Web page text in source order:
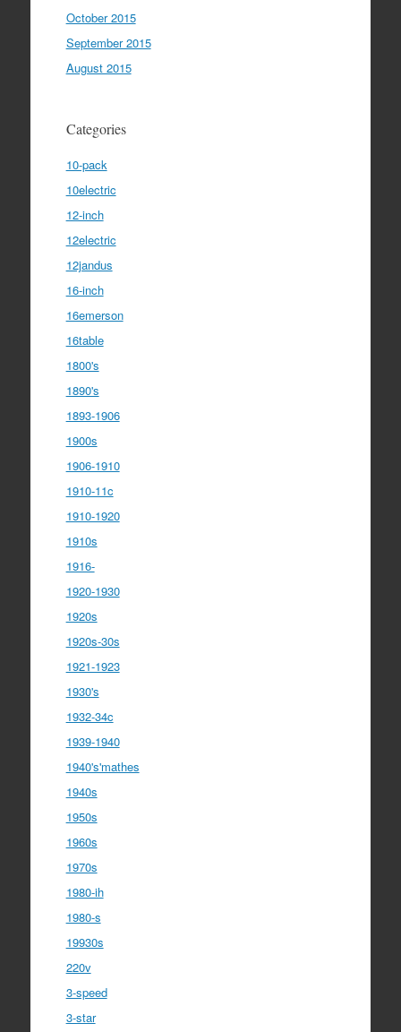
October 2015
September 2015
August 2015
Categories
10-pack
10electric
12-inch
12electric
12jandus
16-inch
16emerson
16table
1800's
1890's
1893-1906
1900s
1906-1910
1910-11c
1910-1920
1910s
1916-
1920-1930
1920s
1920s-30s
1921-1923
1930's
1932-34c
1939-1940
1940's'mathes
1940s
1950s
1960s
1970s
1980-ih
1980-s
19930s
220v
3-speed
3-star